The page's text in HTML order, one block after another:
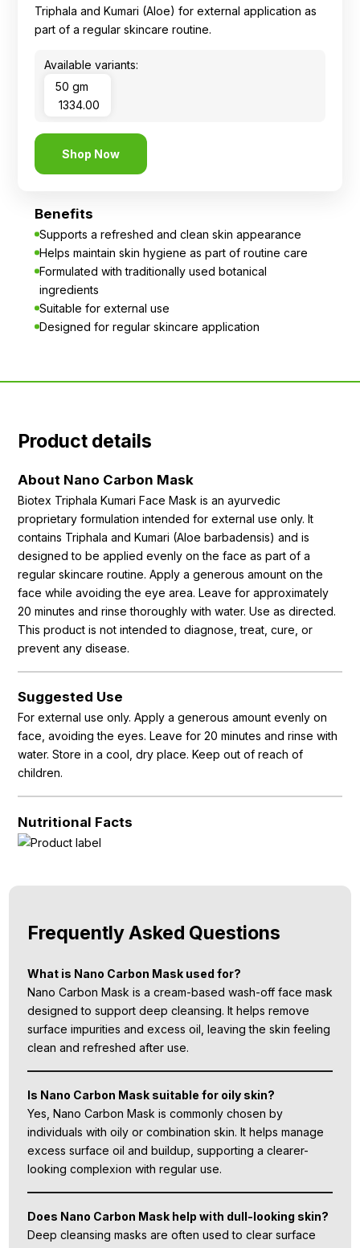
Triphala and Kumari (Aloe) for external application as
part of a regular skincare routine.
Available variants:
50 gm
₹ 1334.00
Shop Now
Benefits
Supports a refreshed and clean skin appearance
Helps maintain skin hygiene as part of routine care
Formulated with traditionally used botanical
ingredients
Suitable for external use
Designed for regular skincare application
Product details
About Nano Carbon Mask
Biotex Triphala Kumari Face Mask is an ayurvedic
proprietary formulation intended for external use only. It
contains Triphala and Kumari (Aloe barbadensis) and is
designed to be applied evenly on the face as part of a
regular skincare routine. Apply a generous amount on the
face while avoiding the eye area. Leave for approximately
20 minutes and rinse thoroughly with water. Use as directed.
This product is not intended to diagnose, treat, cure, or
prevent any disease.
Suggested Use
For external use only. Apply a generous amount evenly on
face, avoiding the eyes. Leave for 20 minutes and rinse with
water. Store in a cool, dry place. Keep out of reach of
children.
Nutritional Facts
Frequently Asked Questions
What is Nano Carbon Mask used for?
Nano Carbon Mask is a cream-based wash-off face mask
designed to support deep cleansing. It helps remove
surface impurities and excess oil, leaving the skin feeling
clean and refreshed after use.
Is Nano Carbon Mask suitable for oily skin?
Yes, Nano Carbon Mask is commonly chosen by
individuals with oily or combination skin. It helps manage
excess surface oil and buildup, supporting a clearer-
looking complexion with regular use.
Does Nano Carbon Mask help with dull-looking skin?
Deep cleansing masks are often used to clear surface